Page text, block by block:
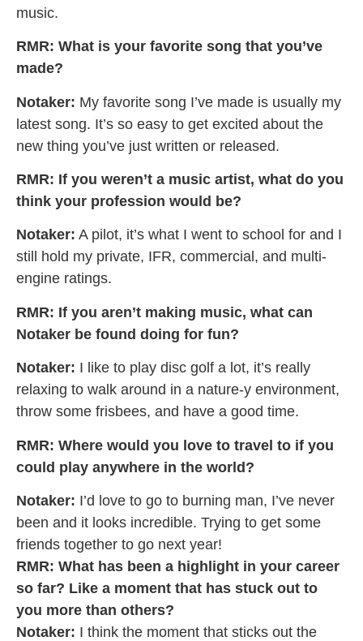
music.
RMR: What is your favorite song that you’ve
made?
Notaker: My favorite song I’ve made is usually my
latest song. It’s so easy to get excited about the
new thing you’ve just written or released.
RMR: If you weren’t a music artist, what do you
think your profession would be?
Notaker: A pilot, it’s what I went to school for and I
still hold my private, IFR, commercial, and multi-
engine ratings.
RMR: If you aren’t making music, what can
Notaker be found doing for fun?
Notaker: I like to play disc golf a lot, it’s really
relaxing to walk around in a nature-y environment,
throw some frisbees, and have a good time.
RMR: Where would you love to travel to if you
could play anywhere in the world?
Notaker: I’d love to go to burning man, I’ve never
been and it looks incredible. Trying to get some
friends together to go next year!
RMR: What has been a highlight in your career
so far? Like a moment that has stuck out to
you more than others?
Notaker: I think the moment that sticks out the